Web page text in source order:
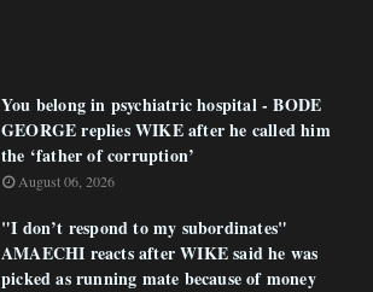
You belong in psychiatric hospital - BODE
GEORGE replies WIKE after he called him
the ‘father of corruption’
August 06, 2026
"I don’t respond to my subordinates"
AMAECHI reacts after WIKE said he was
picked as running mate because of money